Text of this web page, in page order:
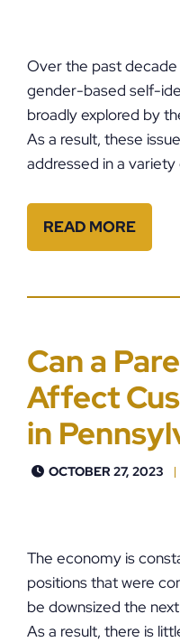
Over the past
gender-based self-
broadly explored by
As a result, these
addressed in a variety
READ MORE
Can a
Affect
in
OCTOBER 27, 2023
The economy is
positions that were
be downsized the
As a result, there is